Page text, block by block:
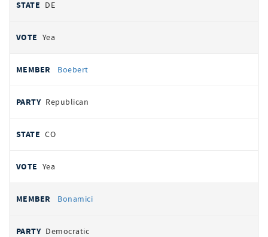
DE
Yea
Boebert
Republican
CO
Yea
Bonamici
Democratic